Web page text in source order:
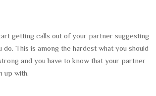
getting calls out of your partner suggesting
This is among the hardest what you should
and you have to know that your partner
up with.